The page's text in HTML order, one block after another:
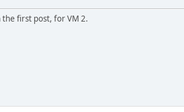
the first post, for VM 2.